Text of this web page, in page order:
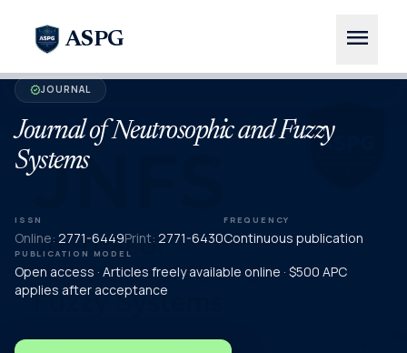
ASPG menu
verifiedJOURNAL
Journal of Neutrosophic and Fuzzy
Systems
ISSN
Online: 2771-6449Print: 2771-6430
FREQUENCY
Continuous publication
PUBLICATION MODEL
Open access · Articles freely available online · $500 APC
applies after acceptance